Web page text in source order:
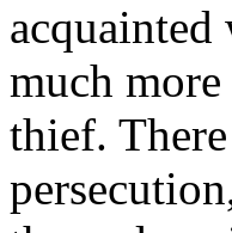
much
thief.